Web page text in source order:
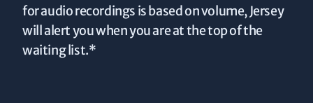
for audio recordings is based on volume, Jersey
will alert you when you are at the top of the
waiting list.*